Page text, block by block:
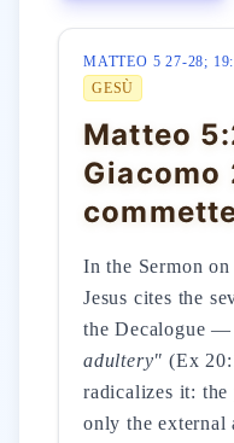
MATTEO 5 27-28;
GESÙ
Matteo
Giacomo
In the Sermon
Jesus cites the
the Decalogue —
adultery" (Ex
radicalizes it:
only the external